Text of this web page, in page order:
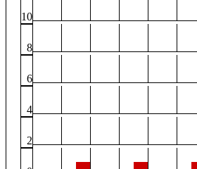
10
8
6
4
2